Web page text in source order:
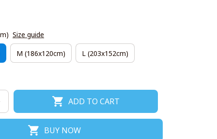
Size guide
M (186x120cm) L (203x152cm)
ADD TO CART
BUY NOW